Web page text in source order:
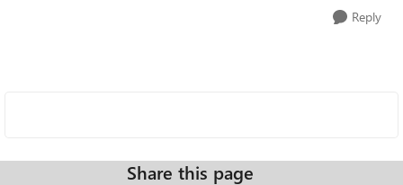
Reply
Share this page